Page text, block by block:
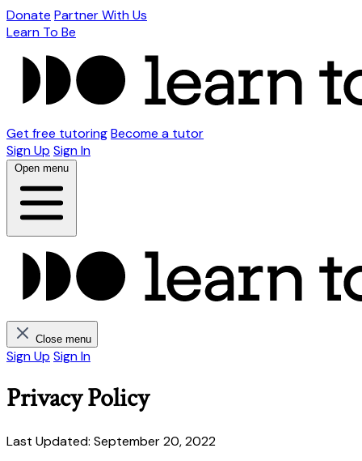
Donate Partner With Us
Learn To Be
Get free tutoringBecome a tutor
Sign Up Sign In
Open menu
Close menu
Sign Up Sign In
Privacy Policy
Last Updated: September 20, 2022